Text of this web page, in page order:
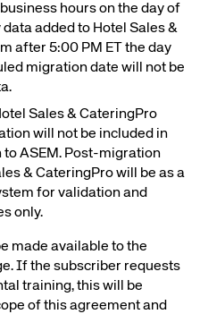
hours on the day of
added to Hotel Sales &
after 5:00 PM ET the day
migration date will not be
Sales & CateringPro
will not be included in
ASEM. Post-migration
& CateringPro will be as a
for validation and
only.
made available to the
If the subscriber requests
training, this will be
of this agreement and